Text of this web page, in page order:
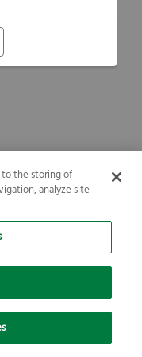
to the storing of
analyze site